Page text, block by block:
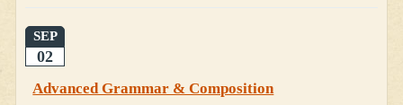
SEP
02
Advanced Grammar & Composition